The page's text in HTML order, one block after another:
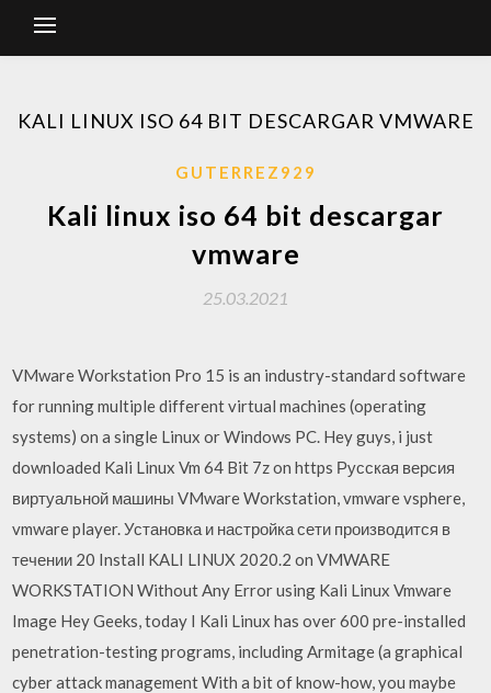
KALI LINUX ISO 64 BIT DESCARGAR VMWARE
GUTERREZ929
Kali linux iso 64 bit descargar
vmware
25.03.2021
VMware Workstation Pro 15 is an industry-standard software
for running multiple different virtual machines (operating
systems) on a single Linux or Windows PC. Hey guys, i just
downloaded Kali Linux Vm 64 Bit 7z on https Русская версия
виртуальной машины VMware Workstation, vmware vsphere,
vmware player. Установка и настройка сети производится в
течении 20 Install KALI LINUX 2020.2 on VMWARE
WORKSTATION Without Any Error using Kali Linux Vmware
Image Hey Geeks, today I Kali Linux has over 600 pre-installed
penetration-testing programs, including Armitage (a graphical
cyber attack management With a bit of know-how, you maybe